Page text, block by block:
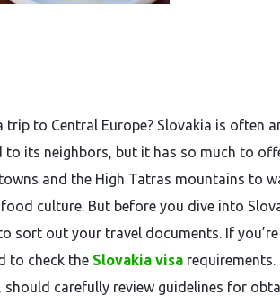
trip to Central Europe? Slovakia is often
to its neighbors, but it has so much to
and the High Tatras mountains to
culture. But before you dive into
sort out your travel documents. If
to check the Slovakia visa
should carefully review guidelines for